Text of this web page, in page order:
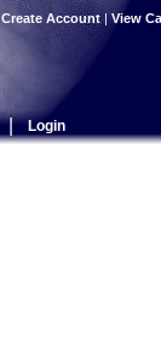
Create Account | View
| Login